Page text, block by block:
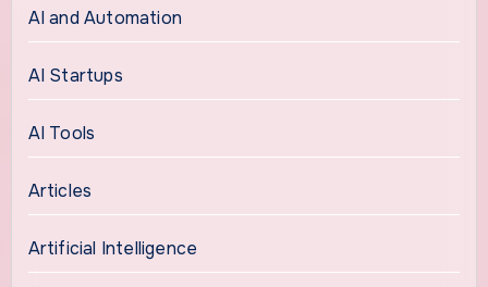
AI and Automation
AI Startups
AI Tools
Articles
Artificial Intelligence